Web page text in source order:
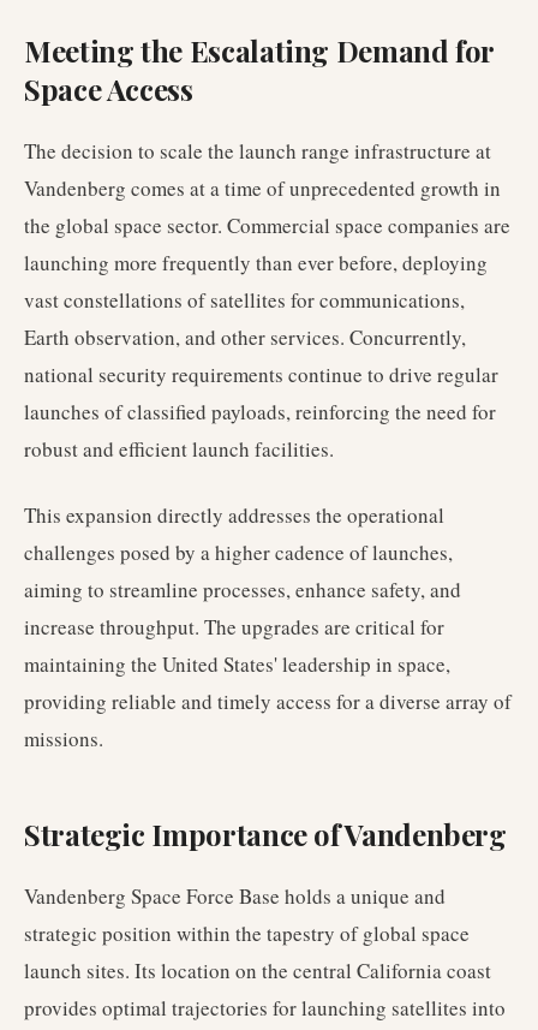
Meeting the Escalating Demand for
Space Access
The decision to scale the launch range infrastructure at
Vandenberg comes at a time of unprecedented growth in
the global space sector. Commercial space companies are
launching more frequently than ever before, deploying
vast constellations of satellites for communications,
Earth observation, and other services. Concurrently,
national security requirements continue to drive regular
launches of classified payloads, reinforcing the need for
robust and efficient launch facilities.
This expansion directly addresses the operational
challenges posed by a higher cadence of launches,
aiming to streamline processes, enhance safety, and
increase throughput. The upgrades are critical for
maintaining the United States' leadership in space,
providing reliable and timely access for a diverse array of
missions.
Strategic Importance of Vandenberg
Vandenberg Space Force Base holds a unique and
strategic position within the tapestry of global space
launch sites. Its location on the central California coast
provides optimal trajectories for launching satellites into